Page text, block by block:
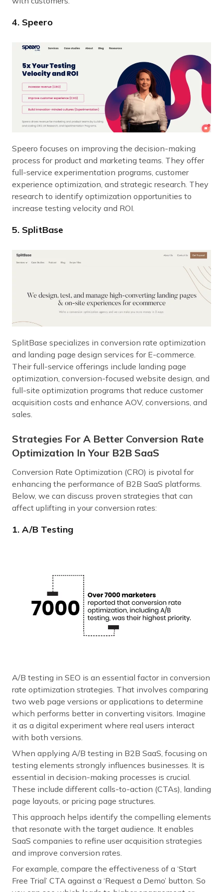
4. Speero
Speero focuses on improving the decision-making
process for product and marketing teams. They offer
full-service experimentation programs, customer
experience optimization, and strategic research. They
research to identify optimization opportunities to
increase testing velocity and ROI.
5. SplitBase
SplitBase specializes in conversion rate optimization
and landing page design services for E-commerce.
Their full-service offerings include landing page
optimization, conversion-focused website design, and
full-site optimization programs that reduce customer
acquisition costs and enhance AOV, conversions, and
sales.
Strategies For A Better Conversion Rate
Optimization In Your B2B SaaS
Conversion Rate Optimization (CRO) is pivotal for
enhancing the performance of B2B SaaS platforms.
Below, we can discuss proven strategies that can
affect uplifting in your conversion rates:
1. A/B Testing
A/B testing in SEO is an essential factor in conversion
rate optimization strategies. That involves comparing
two web page versions or applications to determine
which performs better in converting visitors. Imagine
it as a digital experiment where real users interact
with both versions.
When applying A/B testing in B2B SaaS, focusing on
testing elements strongly influences businesses. It is
essential in decision-making processes is crucial.
These include different calls-to-action (CTAs), landing
page layouts, or pricing page structures.
This approach helps identify the compelling elements
that resonate with the target audience. It enables
SaaS companies to refine user acquisition strategies
and improve conversion rates.
For example, compare the effectiveness of a ‘Start
Free Trial’ CTA against a ‘Request a Demo’ button. So